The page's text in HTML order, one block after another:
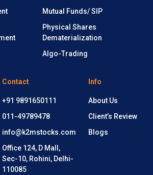
Mutual Funds/ SIP
Physical Shares
Dematerialization
Algo-Trading
Contact
+91 9891650111
011-49789478
info@k2mstocks.com
Office 124, D Mall,
Sec-10, Rohini, Delhi-
110085
Info
About Us
Client’s Review
Blogs